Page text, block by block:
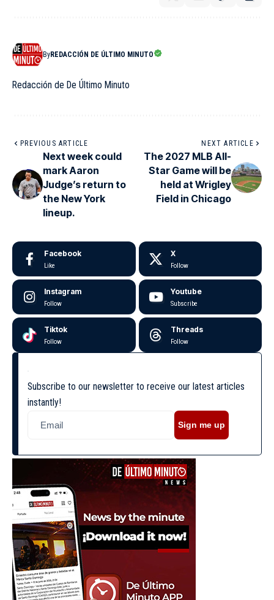
ByREDACCIÓN DE ÚLTIMO MINUTO
Redacción de De Último Minuto
PREVIOUS ARTICLE
Next week could
mark Aaron
Judge’s return to
the New York
lineup.
NEXT ARTICLE
The 2027 MLB All-
Star Game will be
held at Wrigley
Field in Chicago
Facebook
Like
X
Follow
Instagram
Follow
Youtube
Subscribe
Tiktok
Follow
Threads
Follow
Subscribe to our newsletter to receive our latest articles
instantly!
Sign me up